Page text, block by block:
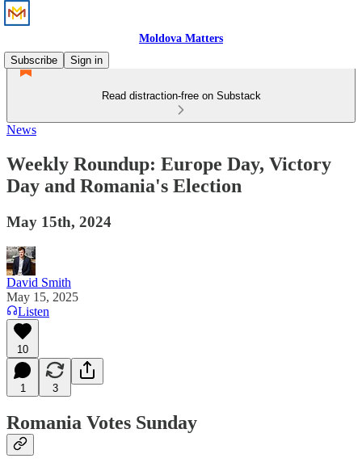
Moldova Matters
Subscribe
Sign in
Read distraction-free on Substack
News
Weekly Roundup: Europe Day, Victory
Day and Romania's Election
May 15th, 2024
David Smith
May 15, 2025
Listen
10
1 3
Romania Votes Sunday